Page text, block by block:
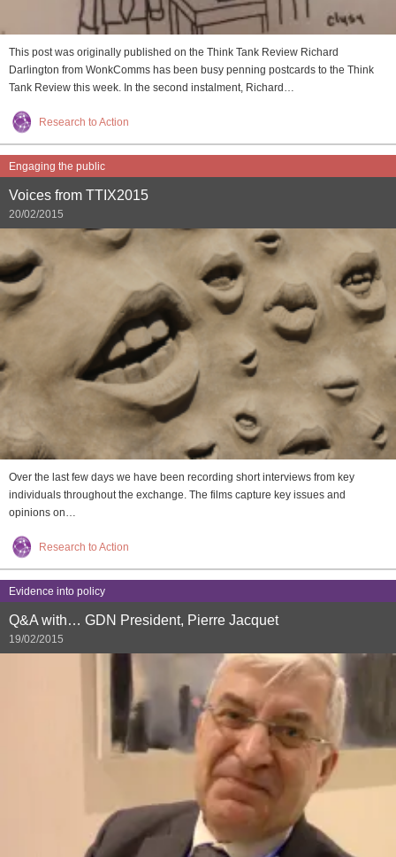
This post was originally published on the Think Tank Review Richard
Darlington from WonkComms has been busy penning postcards to the Think
Tank Review this week. In the second instalment, Richard…
Research to Action
Engaging the public
Voices from TTIX2015
20/02/2015
Over the last few days we have been recording short interviews from key
individuals throughout the exchange. The films capture key issues and
opinions on…
Research to Action
Evidence into policy
Q&A with… GDN President, Pierre Jacquet
19/02/2015